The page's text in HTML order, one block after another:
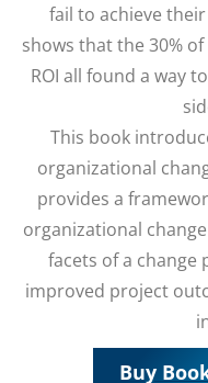
fail to achieve
shows that the 30%
ROI all found a way
This book
organizational
provides a
organizational
facets of a change
improved project
Buy